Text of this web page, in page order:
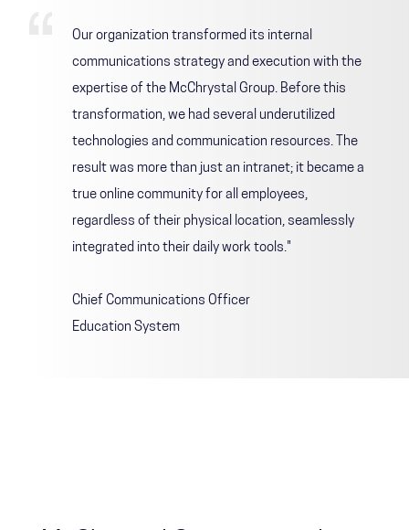
Our organization transformed its internal
communications strategy and execution with the
expertise of the McChrystal Group. Before this
transformation, we had several underutilized
technologies and communication resources. The
result was more than just an intranet; it became a
true online community for all employees,
regardless of their physical location, seamlessly
integrated into their daily work tools."
Chief Communications Officer
Education System